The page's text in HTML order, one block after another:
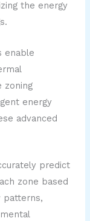
the energy
enable
zoning
energy
advanced
predict
zone based
patterns,